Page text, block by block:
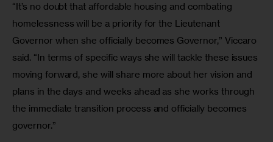
“It’s no doubt that affordable housing and combating
homelessness will be a priority for the Lieutenant
Governor when she officially becomes Governor,” Viccaro
said. “In terms of specific ways she will tackle these issues
moving forward, she will share more about her vision and
plans in the days and weeks ahead as she works through
the immediate transition process and officially becomes
governor.”